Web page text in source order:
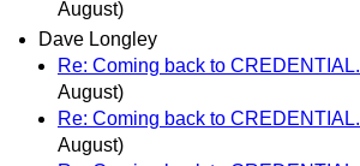
August)
Dave Longley
Re: Coming back to CREDENTIAL.
August)
Re: Coming back to CREDENTIAL.
August)